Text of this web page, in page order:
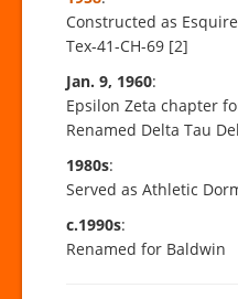
Constructed as
Tex-41-CH-69 [2]
Jan. 9, 1960:
Epsilon Zeta chapter
Renamed Delta Tau
1980s:
Served as Athletic
c.1990s:
Renamed for Baldwin